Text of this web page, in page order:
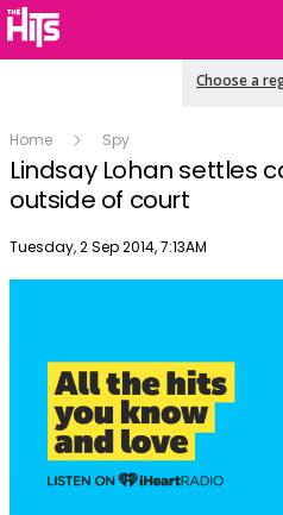
Choose a
Home Spy
Lindsay Lohan settles
outside of court
Publish date
Tuesday, 2 Sep 2014, 7:13AM